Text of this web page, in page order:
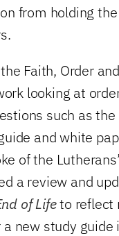
from holding
Faith, Order
looking at
such as
and white
of the
a review and
of Lifeto reflect
new study